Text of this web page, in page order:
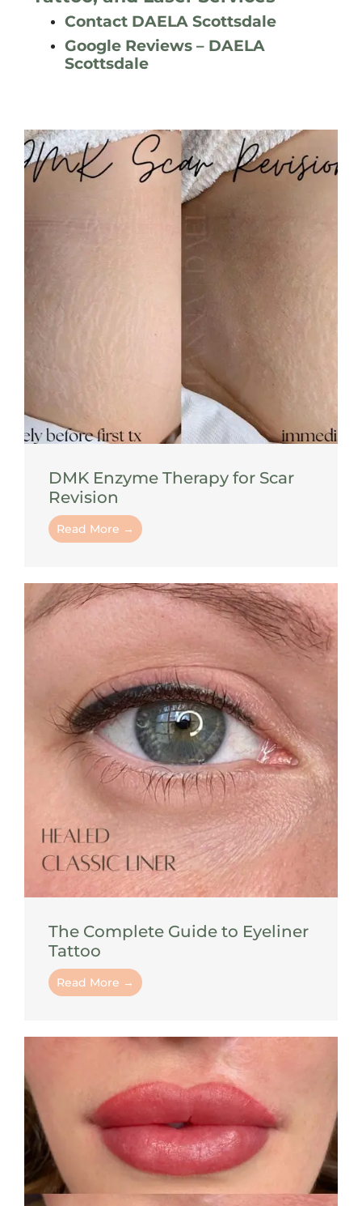
Contact DAELA Scottsdale
Google Reviews – DAELA
Scottsdale
DMK Enzyme Therapy for Scar
Revision
Read More →
The Complete Guide to Eyeliner
Tattoo
Read More →